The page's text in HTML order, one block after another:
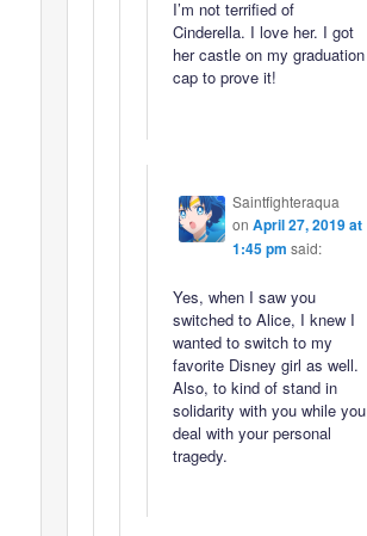
I’m not terrified of
Cinderella. I love her. I got
her castle on my graduation
cap to prove it!
Saintfighteraqua
on April 27, 2019 at
1:45 pm said:
Yes, when I saw you
switched to Alice, I knew I
wanted to switch to my
favorite Disney girl as well.
Also, to kind of stand in
solidarity with you while you
deal with your personal
tragedy.